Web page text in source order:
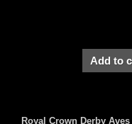
Add to
Royal Crown Derby